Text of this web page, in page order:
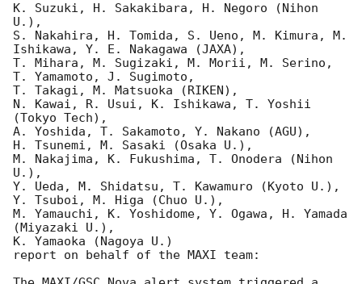
K. Suzuki, H. Sakakibara, H. Negoro (Nihon
U.),
S. Nakahira, H. Tomida, S. Ueno, M. Kimura, M.
Ishikawa, Y. E. Nakagawa (JAXA),
T. Mihara, M. Sugizaki, M. Morii, M. Serino,
T. Yamamoto, J. Sugimoto,
T. Takagi, M. Matsuoka (RIKEN),
N. Kawai, R. Usui, K. Ishikawa, T. Yoshii
(Tokyo Tech),
A. Yoshida, T. Sakamoto, Y. Nakano (AGU),
H. Tsunemi, M. Sasaki (Osaka U.),
M. Nakajima, K. Fukushima, T. Onodera (Nihon
U.),
Y. Ueda, M. Shidatsu, T. Kawamuro (Kyoto U.),
Y. Tsuboi, M. Higa (Chuo U.),
M. Yamauchi, K. Yoshidome, Y. Ogawa, H. Yamada
(Miyazaki U.),
K. Yamaoka (Nagoya U.)
report on behalf of the MAXI team: